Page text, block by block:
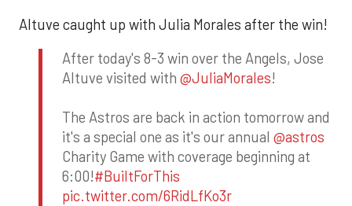
Altuve caught up with Julia Morales after the win!
After today's 8-3 win over the Angels, Jose
Altuve visited with @JuliaMorales!
The Astros are back in action tomorrow and
it's a special one as it's our annual @astros
Charity Game with coverage beginning at
6:00!#BuiltForThis
pic.twitter.com/6RidLfKo3r